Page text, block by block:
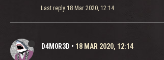
Last reply 18 Mar 2020, 12:14
D4M0R3D • 18 MAR 2020, 12:14